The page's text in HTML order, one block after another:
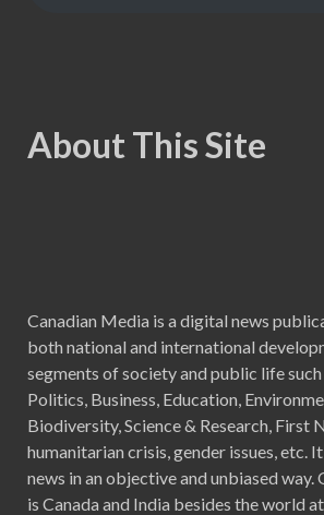
About This Site
Canadian Media is a digital news
both national and international
segments of society and public life such
Politics, Business, Education,
Biodiversity, Science & Research, First
humanitarian crisis, gender issues, etc.
news in an objective and unbiased way.
is Canada and India besides the world